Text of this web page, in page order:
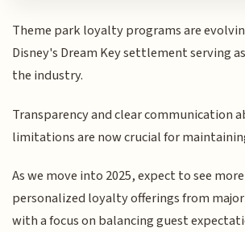
Theme park loyalty programs are
Disney's Dream Key settlement serving
the industry.
Transparency and clear communication
limitations are now crucial for
As we move into 2025, expect to see
personalized loyalty offerings from
with a focus on balancing guest